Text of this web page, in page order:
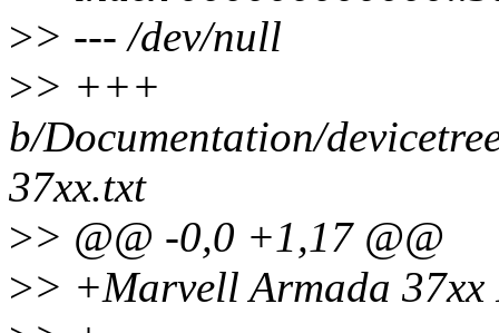
>> --- /dev/null
>> +++
b/Documentation/
37xx.txt
>> @@ -0,0 +1,17 @@
>> +Marvell Armada 37xx